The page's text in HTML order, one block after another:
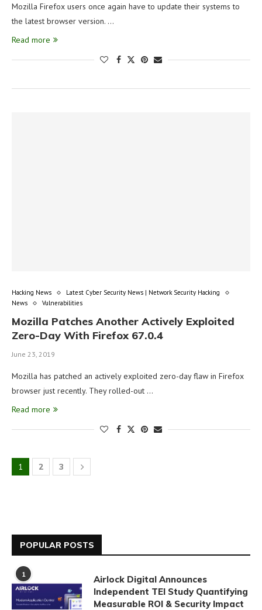
Mozilla Firefox users once again have to update their systems to
the latest browser version. …
Read more
Hacking News
Latest Cyber Security News | Network Security Hacking
News
Vulnerabilities
Mozilla Patches Another Actively Exploited
Zero-Day With Firefox 67.0.4
June 23, 2019
Mozilla has patched an actively exploited zero-day flaw in Firefox
browser just recently. They rolled-out …
Read more
1 2 3
POPULAR POSTS
1
Airlock Digital Announces
Independent TEI Study Quantifying
Measurable ROI & Security Impact